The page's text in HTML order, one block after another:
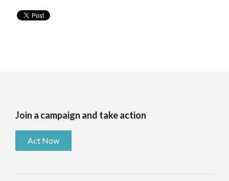
Join a campaign and take action
Act Now